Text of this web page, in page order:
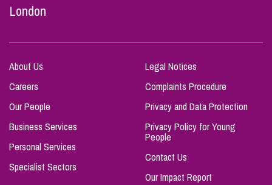
London
About Us
Careers
Our People
Business Services
Personal Services
Specialist Sectors
Legal Notices
Complaints Procedure
Privacy and Data Protection
Privacy Policy for Young
People
Contact Us
Our Impact Report